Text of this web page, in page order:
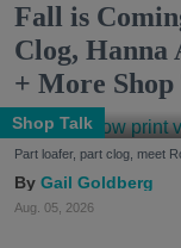
Fall is
Clog, Hanna
+ More
Shop Talk
Part loafer, part clog, meet
Gail Goldberg
Aug. 05, 2026